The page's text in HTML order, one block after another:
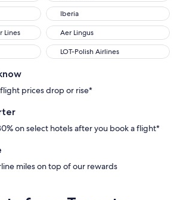
Iberia
Iberia
Lines
Lines Aer Lingus
Aer Lingus
LOT-Polish Airlines
LOT-Polish Airlines
prices drop or rise*
on select hotels after you book a flight*
miles on top of our rewards